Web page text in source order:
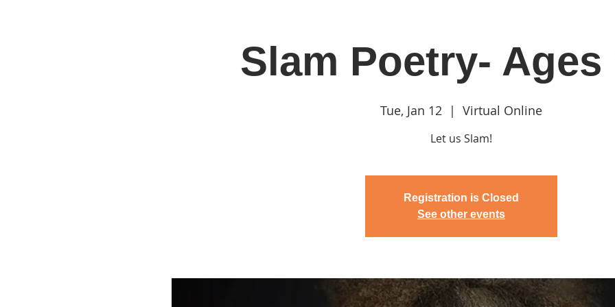
Home Join Classes & Events Clubhouse Rentals
Slam Poetry- Ages
Tue, Jan 12
  |
Virtual Online
Let us Slam!
Registration is Closed
See other events